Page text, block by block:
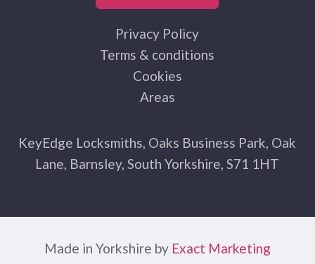
Privacy Policy
Terms & conditions
Cookies
Areas
KeyEdge Locksmiths, Oaks Business Park, Oak
Lane, Barnsley, South Yorkshire, S71 1HT
Made in Yorkshire by Exact Marketing